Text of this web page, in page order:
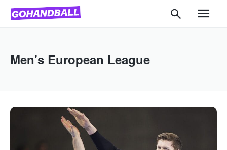
Men's European League